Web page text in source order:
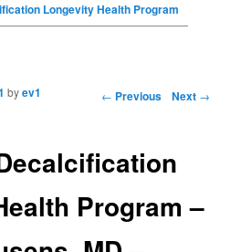
Longevity Health Program
← Previous Next →
Program –
byev1